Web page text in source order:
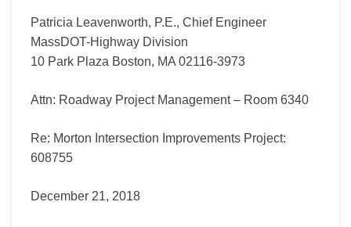
Patricia Leavenworth, P.E., Chief Engineer
MassDOT-Highway Division
10 Park Plaza Boston, MA 02116-3973
Attn: Roadway Project Management – Room 6340
Re: Morton Intersection Improvements Project:
608755
December 21, 2018